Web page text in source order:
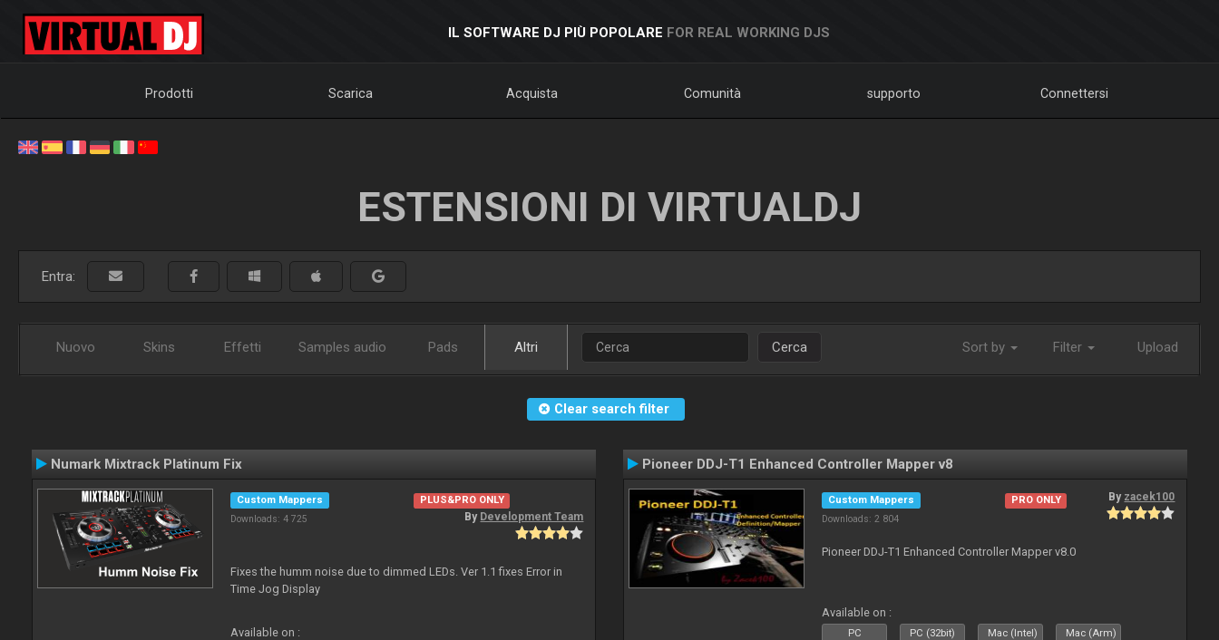
IL SOFTWARE DJ PIÙ POPOLARE FOR REAL WORKING DJS
Prodotti Scarica Acquista Comunità supporto Connettersi
ESTENSIONI DI VIRTUALDJ
Entra:
Nuovo Skins Effetti Samples audio Pads Altri Cerca Sort by Filter Upload
Clear search filter
Numark Mixtrack Platinum Fix
Custom Mappers
Downloads: 4 725
PLUS&PRO ONLY
By Development Team
Fixes the humm noise due to dimmed LEDs. Ver 1.1 fixes Error in
Time Jog Display
Available on :
Pioneer DDJ-T1 Enhanced Controller Mapper v8
Custom Mappers
Downloads: 2 804
PRO ONLY By zacek100
Pioneer DDJ-T1 Enhanced Controller Mapper v8.0
Available on :
PC PC (32bit) Mac (Intel) Mac (Arm)